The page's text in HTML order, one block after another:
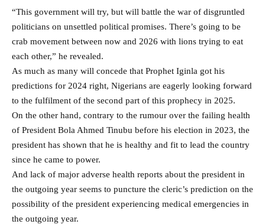
“This government will try, but will battle the war of disgruntled
politicians on unsettled political promises. There’s going to be
crab movement between now and 2026 with lions trying to eat
each other,” he revealed.
As much as many will concede that Prophet Iginla got his
predictions for 2024 right, Nigerians are eagerly looking forward
to the fulfilment of the second part of this prophecy in 2025.
On the other hand, contrary to the rumour over the failing health
of President Bola Ahmed Tinubu before his election in 2023, the
president has shown that he is healthy and fit to lead the country
since he came to power.
And lack of major adverse health reports about the president in
the outgoing year seems to puncture the cleric’s prediction on the
possibility of the president experiencing medical emergencies in
the outgoing year.